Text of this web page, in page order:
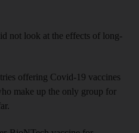
not look at the effects of long-
offering Covid-19 vaccines
make up the only group for